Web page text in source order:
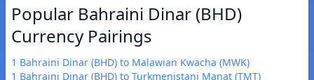
Popular Bahraini Dinar (BHD)
Currency Pairings
1 Bahraini Dinar (BHD) to Malawian Kwacha (MWK)
1 Bahraini Dinar (BHD) to Turkmenistani Manat (TMT)